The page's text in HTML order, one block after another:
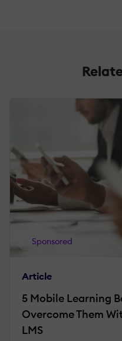
Sponsored
Article
5 Mobile Learning
Overcome Them
LMS